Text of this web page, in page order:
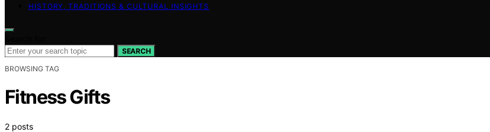
HISTORY, TRADITIONS & CULTURAL INSIGHTS
SEARCH
BROWSING TAG
Fitness Gifts
2 posts